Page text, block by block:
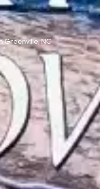
Greenville, NC